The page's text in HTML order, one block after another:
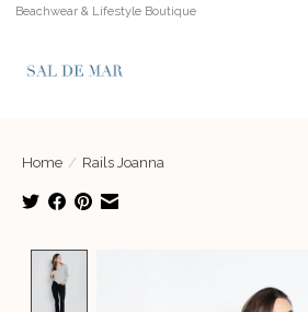
Beachwear & Lifestyle Boutique
Home / Rails Joanna